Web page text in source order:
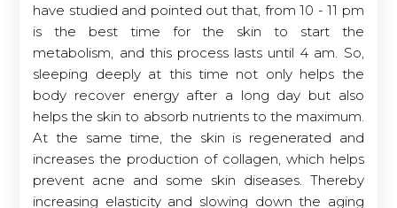
have studied and pointed out that, from 10 - 11 pm
is the best time for the skin to start the
metabolism, and this process lasts until 4 am. So,
sleeping deeply at this time not only helps the
body recover energy after a long day but also
helps the skin to absorb nutrients to the maximum.
At the same time, the skin is regenerated and
increases the production of collagen, which helps
prevent acne and some skin diseases. Thereby
increasing elasticity and slowing down the aging